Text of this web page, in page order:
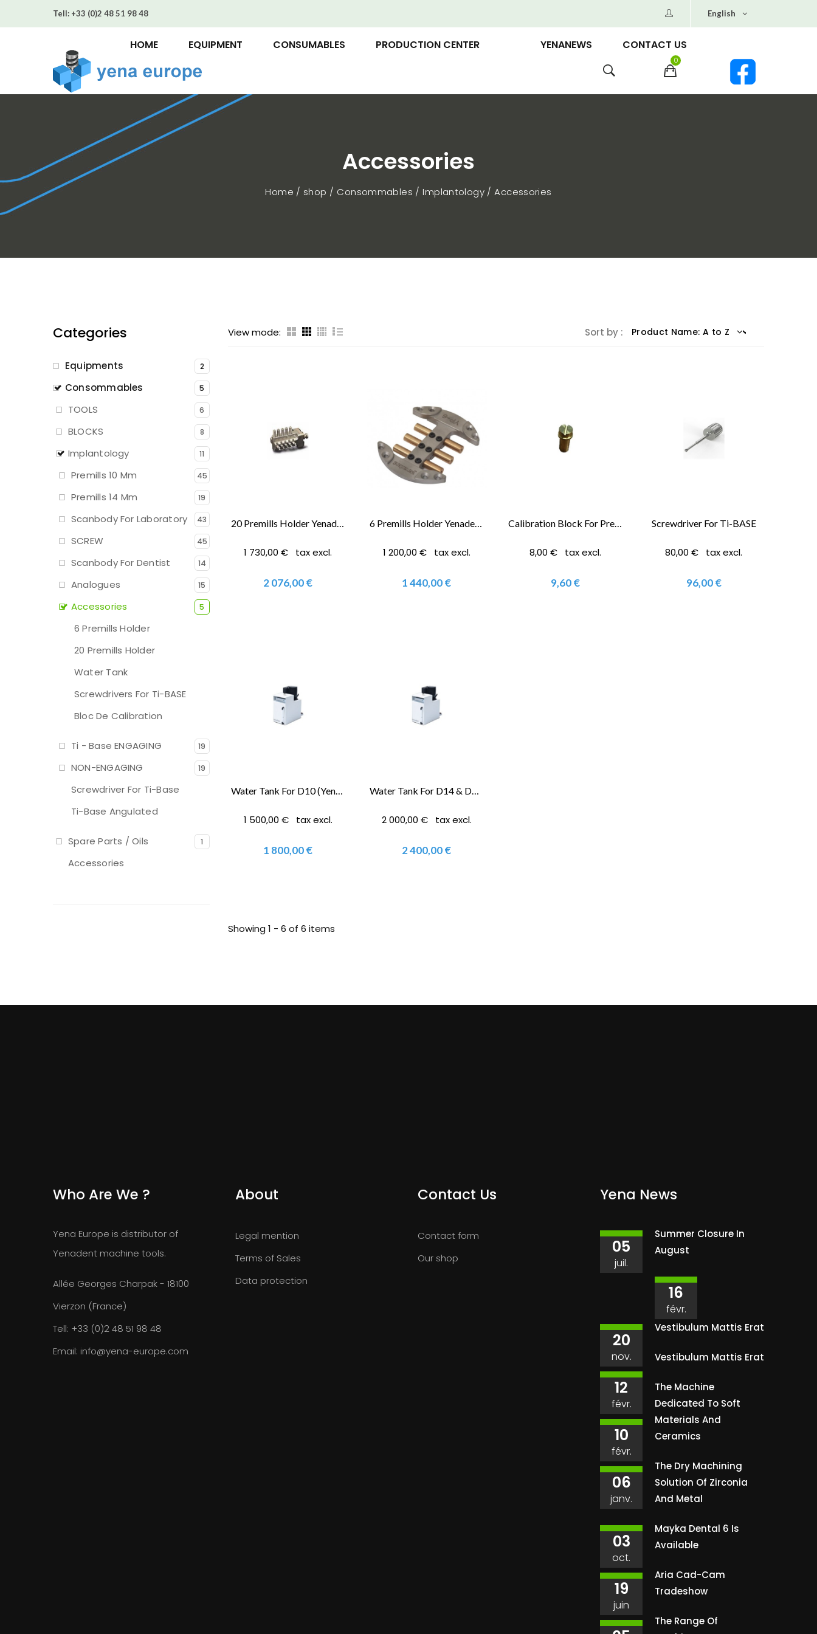
Tell: +33 (0)2 48 51 98 48 English
HOME EQUIPMENT CONSUMABLES PRODUCTION CENTER YENANEWS CONTACT US
0
Accessories
Home / shop Consommables Implantology Accessories
Categories
Equipments 2
Consommables 5
TOOLS 6
BLOCKS 8
Implantology 11
Premills 10 Mm 45
Premills 14 Mm 19
Scanbody For Laboratory 43
SCREW 45
Scanbody For Dentist 14
Analogues 15
Accessories 5
6 Premills Holder
20 Premills Holder
Water Tank
Screwdrivers For Ti-BASE
Bloc De Calibration
Ti - Base ENGAGING 19
NON-ENGAGING 19
Screwdriver For Ti-Base
Ti-Base Angulated
Spare Parts / Oils 1
Accessories
View mode: Sort by :
20 Premills Holder Yenadent®
1 730,00 € tax excl.
2 076,00 €
6 Premills Holder Yenadent® & Medentika®
1 200,00 € tax excl.
1 440,00 €
Calibration Block For Pre-Machined Implant Compatible With Medentika®
8,00 € tax excl.
9,60 €
Screwdriver For Ti-BASE
80,00 € tax excl.
96,00 €
Water Tank For D10 (Yenadent®)
1 500,00 € tax excl.
1 800,00 €
Water Tank For D14 & D15 (Yenadent®)
2 000,00 € tax excl.
2 400,00 €
Showing 1 - 6 of 6 items
Who Are We ?
Yena Europe is distributor of
Yenadent machine tools.
Allée Georges Charpak - 18100
Vierzon (France)
Tell: +33 (0)2 48 51 98 48
Email: info@yena-europe.com
About
Legal mention
Terms of Sales
Data protection
Contact Us
Contact form
Our shop
Yena News
05
juil.
Summer Closure In
August
16
févr.
Vestibulum Mattis Erat
20
nov. Vestibulum Mattis Erat
12
févr.
The Machine
Dedicated To Soft
Materials And
Ceramics
10
févr.
The Dry Machining
Solution Of Zirconia
And Metal
06
janv.
Mayka Dental 6 Is
Available
03
oct.
Aria Cad-Cam
Tradeshow
19
juin
The Range Of